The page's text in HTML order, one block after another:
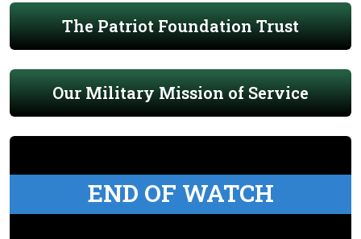
The Patriot Foundation Trust
Our Military Mission of Service
END OF WATCH